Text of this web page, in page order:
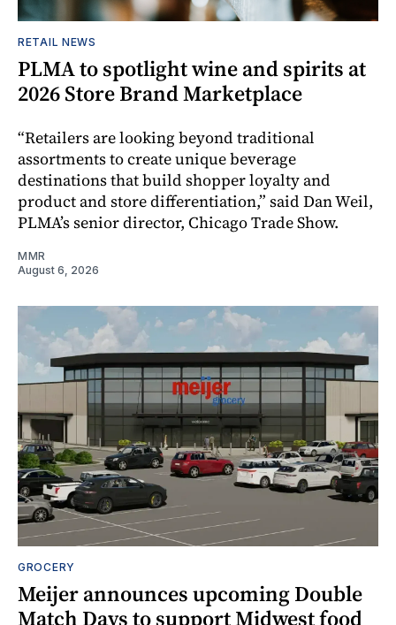
RETAIL NEWS
PLMA to spotlight wine and spirits at
2026 Store Brand Marketplace
“Retailers are looking beyond traditional
assortments to create unique beverage
destinations that build shopper loyalty and
product and store differentiation,” said Dan Weil,
PLMA’s senior director, Chicago Trade Show.
MMR
August 6, 2026
GROCERY
Meijer announces upcoming Double
Match Days to support Midwest food